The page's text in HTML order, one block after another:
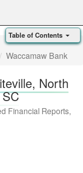
Waccamaw Bank
North
Financial Reports,
Table of Contents